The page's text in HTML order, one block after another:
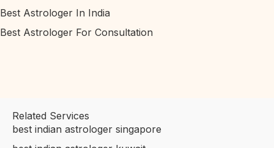
Best Astrologer In India
Best Astrologer For Consultation
Related Services
best indian astrologer singapore